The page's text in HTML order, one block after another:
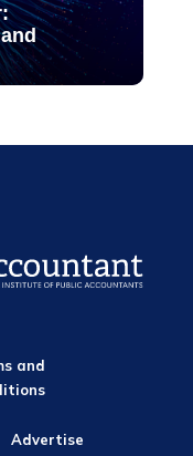
and
Advertise